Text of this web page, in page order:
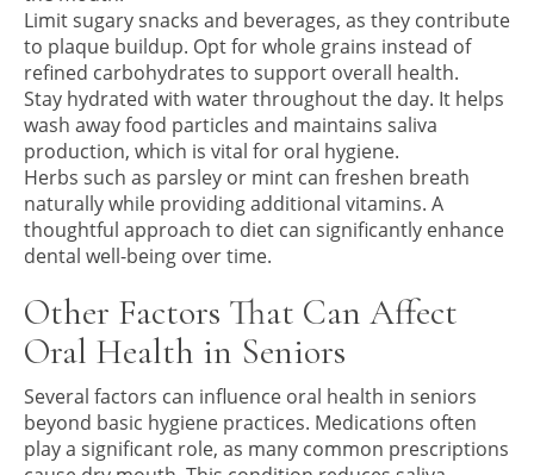
Limit sugary snacks and beverages, as they contribute
to plaque buildup. Opt for whole grains instead of
refined carbohydrates to support overall health.
Stay hydrated with water throughout the day. It helps
wash away food particles and maintains saliva
production, which is vital for oral hygiene.
Herbs such as parsley or mint can freshen breath
naturally while providing additional vitamins. A
thoughtful approach to diet can significantly enhance
dental well-being over time.
Other Factors That Can Affect
Oral Health in Seniors
Several factors can influence oral health in seniors
beyond basic hygiene practices. Medications often
play a significant role, as many common prescriptions